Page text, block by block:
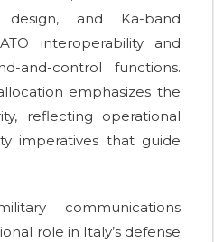
design, and Ka-band
interoperability and
and-control functions.
emphasizes the
reflecting operational
imperatives that guide
communications
role in Italy’s defense